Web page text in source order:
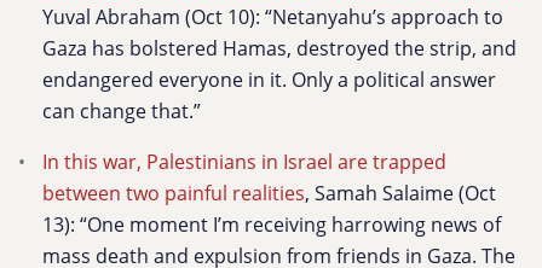
Yuval Abraham (Oct 10): “Netanyahu’s approach to
Gaza has bolstered Hamas, destroyed the strip, and
endangered everyone in it. Only a political answer
can change that.”
In this war, Palestinians in Israel are trapped
between two painful realities, Samah Salaime (Oct
13): “One moment I’m receiving harrowing news of
mass death and expulsion from friends in Gaza. The